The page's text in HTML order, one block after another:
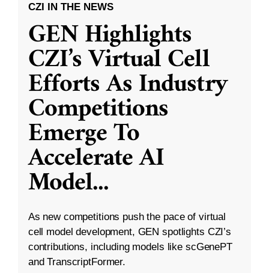
CZI IN THE NEWS
GEN Highlights
CZI’s Virtual Cell
Efforts As Industry
Competitions
Emerge To
Accelerate AI
Model...
As new competitions push the pace of virtual
cell model development, GEN spotlights CZI’s
contributions, including models like scGenePT
and TranscriptFormer.